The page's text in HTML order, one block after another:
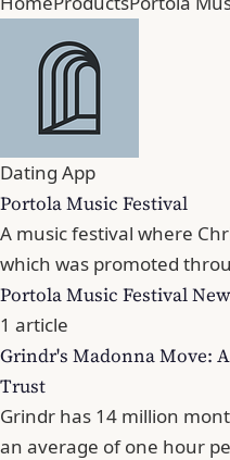
Dating App
Portola Music Festival
A music festival where
which was promoted
Portola Music Festival
1 article
Grindr's Madonna Move:
Trust
Grindr has 14 million
an average of one hour